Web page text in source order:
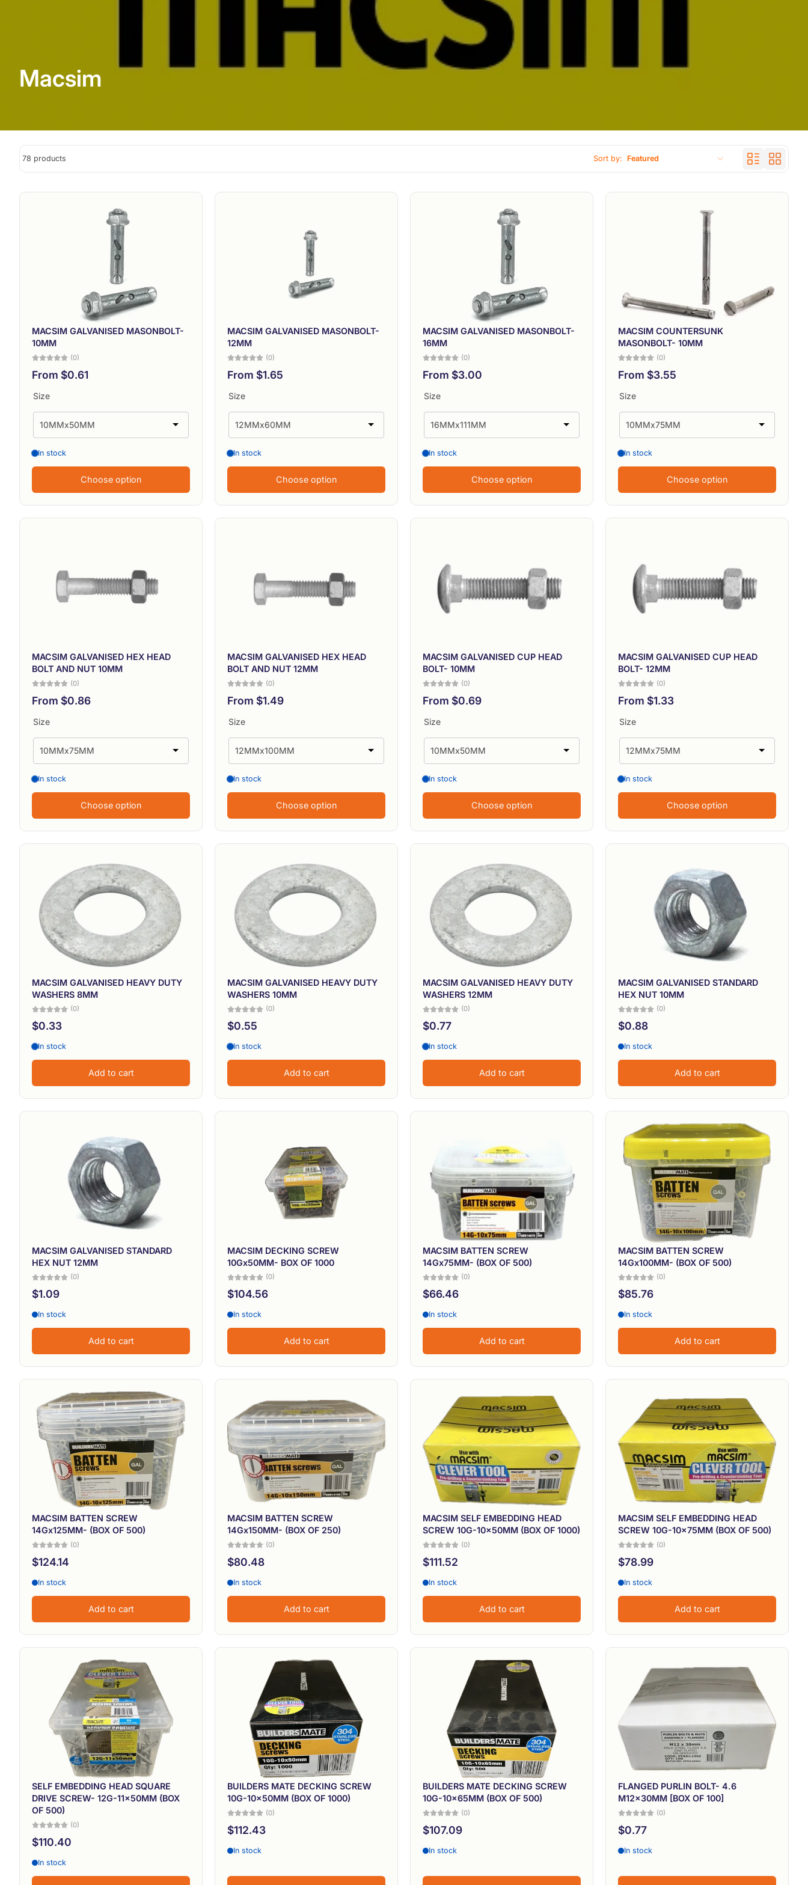
Macsim
78 products Sort by: Featured
Price, low to high
Price, high to low
Date, old to new
Date, new to old
MACSIM GALVANISED MASONBOLT-
10MM
(0)
From $0.61
Size
In stock
Choose option
MACSIM GALVANISED MASONBOLT-
12MM
(0)
From $1.65
Size
In stock
Choose option
MACSIM GALVANISED MASONBOLT-
16MM
(0)
From $3.00
Size
In stock
Choose option
MACSIM COUNTERSUNK
MASONBOLT- 10MM
(0)
From $3.55
Size
In stock
Choose option
MACSIM GALVANISED HEX HEAD
BOLT AND NUT 10MM
(0)
From $0.86
Size
In stock
Choose option
MACSIM GALVANISED HEX HEAD
BOLT AND NUT 12MM
(0)
From $1.49
Size
In stock
Choose option
MACSIM GALVANISED CUP HEAD
BOLT- 10MM
(0)
From $0.69
Size
In stock
Choose option
MACSIM GALVANISED CUP HEAD
BOLT- 12MM
(0)
From $1.33
Size
In stock
Choose option
MACSIM GALVANISED HEAVY DUTY
WASHERS 8MM
(0)
$0.33
In stock
Add to cart
MACSIM GALVANISED HEAVY DUTY
WASHERS 10MM
(0)
$0.55
In stock
Add to cart
MACSIM GALVANISED HEAVY DUTY
WASHERS 12MM
(0)
$0.77
In stock
Add to cart
MACSIM GALVANISED STANDARD
HEX NUT 10MM
(0)
$0.88
In stock
Add to cart
MACSIM GALVANISED STANDARD
HEX NUT 12MM
(0)
$1.09
In stock
Add to cart
MACSIM DECKING SCREW
10Gx50MM- BOX OF 1000
(0)
$104.56
In stock
Add to cart
MACSIM BATTEN SCREW
14Gx75MM- (BOX OF 500)
(0)
$66.46
In stock
Add to cart
MACSIM BATTEN SCREW
14Gx100MM- (BOX OF 500)
(0)
$85.76
In stock
Add to cart
MACSIM BATTEN SCREW
14Gx125MM- (BOX OF 500)
(0)
$124.14
In stock
Add to cart
MACSIM BATTEN SCREW
14Gx150MM- (BOX OF 250)
(0)
$80.48
In stock
Add to cart
MACSIM SELF EMBEDDING HEAD
SCREW 10G-10x50MM (BOX OF 1000)
(0)
$111.52
In stock
Add to cart
MACSIM SELF EMBEDDING HEAD
SCREW 10G-10x75MM (BOX OF 500)
(0)
$78.99
In stock
Add to cart
SELF EMBEDDING HEAD SQUARE
DRIVE SCREW- 12G-11x50MM (BOX
OF 500)
(0)
$110.40
In stock
BUILDERS MATE DECKING SCREW
10G-10x50MM (BOX OF 1000)
(0)
$112.43
In stock
BUILDERS MATE DECKING SCREW
10G-10x65MM (BOX OF 500)
(0)
$107.09
In stock
FLANGED PURLIN BOLT- 4.6
M12x30MM [BOX OF 100]
(0)
$0.77
In stock